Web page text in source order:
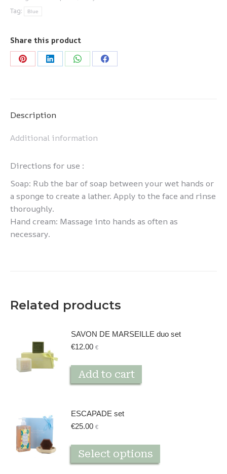
D'ÂNESSE
Tag:
Blue
Share this product
Share Share Share Share
Description
Additional information
Directions for use :
Soap: Rub the bar of soap between your wet hands or
a sponge to create a lather. Apply to the face and rinse
thoroughly.
Hand cream: Massage into hands as often as
necessary.
Related products
SAVON DE MARSEILLE duo set
€12.00 €
Add to cart
ESCAPADE set
€25.00 €
Select options
product